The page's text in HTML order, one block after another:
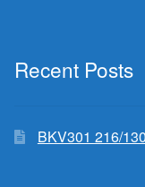
Recent Posts
BKV301 216/